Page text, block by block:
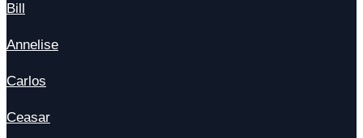
Bill
Annelise
Carlos
Ceasar